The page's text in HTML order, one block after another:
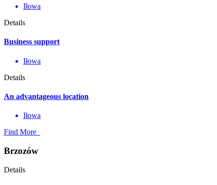
Iłowa
Details
Business support
Iłowa
Details
An advantageous location
Iłowa
Find More
Brzozów
Details